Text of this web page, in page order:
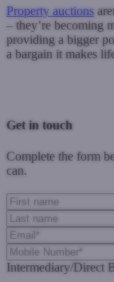
Property auctions
– they’re becoming
providing a bigger
a bargain it makes
Get in touch
Complete the form
can.
Intermediary/Direct